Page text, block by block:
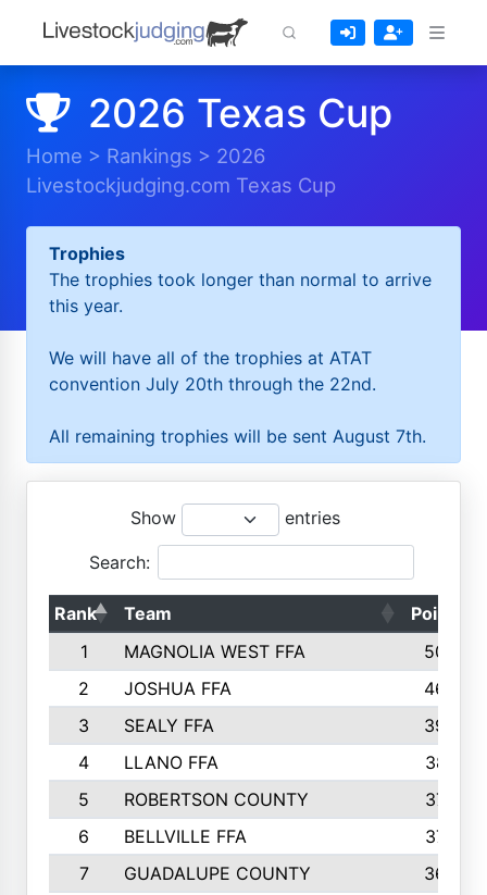
2026 Texas Cup
Home > Rankings > 2026
Livestockjudging.com Texas Cup
Trophies
The trophies took longer than normal to arrive
this year.
We will have all of the trophies at ATAT
convention July 20th through the 22nd.
All remaining trophies will be sent August 7th.
Show entries
Search:
Rank Team
Points
1
MAGNOLIA WEST FFA
5006
2
JOSHUA FFA
4638
3
SEALY FFA
3926
4
LLANO FFA
3877
5
ROBERTSON COUNTY
3779
6
BELLVILLE FFA
3770
7
GUADALUPE COUNTY
3688